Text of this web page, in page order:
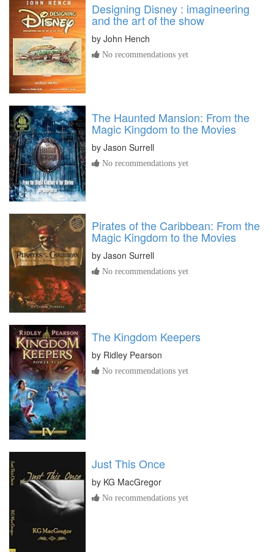
Designing Disney : imagineering
and the art of the show
by John Hench
No recommendations yet
The Haunted Mansion: From the
Magic Kingdom to the Movies
by Jason Surrell
No recommendations yet
Pirates of the Caribbean: From the
Magic Kingdom to the Movies
by Jason Surrell
No recommendations yet
The Kingdom Keepers
by Ridley Pearson
No recommendations yet
Just This Once
by KG MacGregor
No recommendations yet